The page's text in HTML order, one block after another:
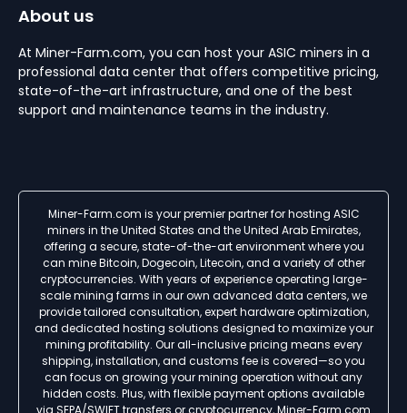
About us
At Miner-Farm.com, you can host your ASIC miners in a
professional data center that offers competitive pricing,
state-of-the-art infrastructure, and one of the best
support and maintenance teams in the industry.
Miner-Farm.com is your premier partner for hosting ASIC
miners in the United States and the United Arab Emirates,
offering a secure, state-of-the-art environment where you
can mine Bitcoin, Dogecoin, Litecoin, and a variety of other
cryptocurrencies. With years of experience operating large-
scale mining farms in our own advanced data centers, we
provide tailored consultation, expert hardware optimization,
and dedicated hosting solutions designed to maximize your
mining profitability. Our all-inclusive pricing means every
shipping, installation, and customs fee is covered—so you
can focus on growing your mining operation without any
hidden costs. Plus, with flexible payment options available
via SEPA/SWIFT transfers or cryptocurrency, Miner-Farm.com